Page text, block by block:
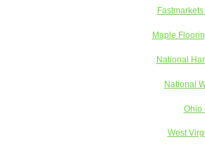
Maple
National
National
Ohio
West